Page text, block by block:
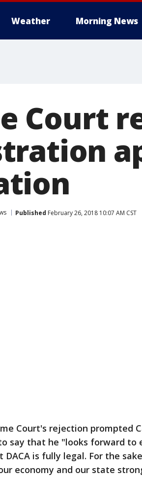
Weather Morning News
Court
Published February 26, 2018 10:07 AM CST
Court's rejection prompted
say that he "looks forward to
is fully legal. For the
economy and our state